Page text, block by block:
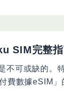
SIM完整
可或缺的。
費數據eSIM